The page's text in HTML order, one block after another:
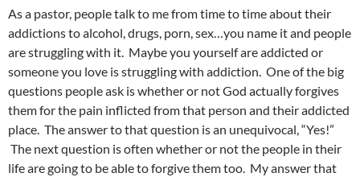
As a pastor, people talk to me from time to time about their
addictions to alcohol, drugs, porn, sex…you name it and people
are struggling with it. Maybe you yourself are addicted or
someone you love is struggling with addiction. One of the big
questions people ask is whether or not God actually forgives
them for the pain inflicted from that person and their addicted
place. The answer to that question is an unequivocal, “Yes!”
The next question is often whether or not the people in their
life are going to be able to forgive them too. My answer that